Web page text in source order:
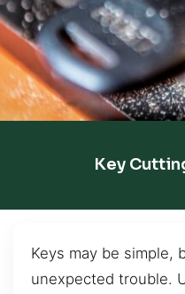
Key
Keys may be simple,
unexpected trouble.